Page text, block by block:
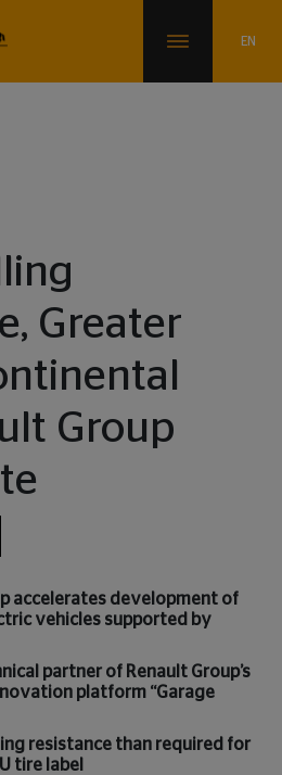
Greater
Group
accelerates development of
vehicles supported by
partner of Renault Group’s
platform “Garage
resistance than required for
tire label